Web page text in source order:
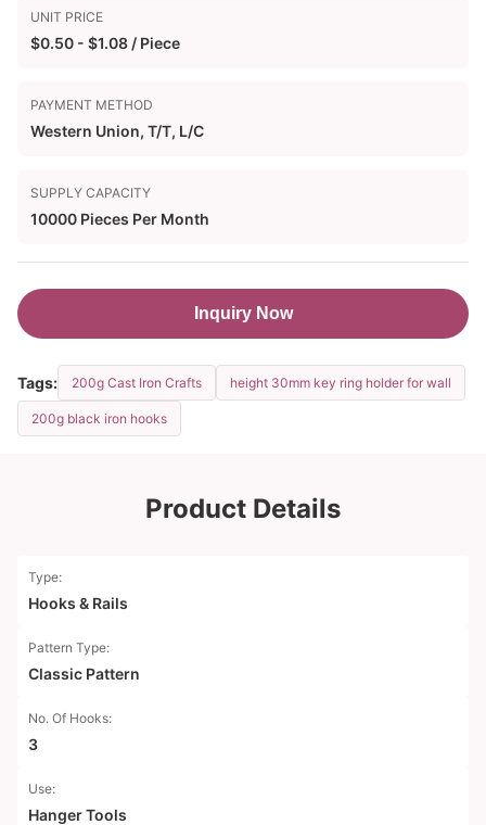
UNIT PRICE
$0.50 - $1.08 / Piece
PAYMENT METHOD
Western Union, T/T, L/C
SUPPLY CAPACITY
10000 Pieces Per Month
Inquiry Now
Tags: 200g Cast Iron Crafts height 30mm key ring holder for wall
200g black iron hooks
Product Details
Type:
Hooks & Rails
Pattern Type:
Classic Pattern
No. Of Hooks:
3
Use:
Hanger Tools